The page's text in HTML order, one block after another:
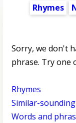
Rhymes
Sorry, we don't
phrase. Try one
Rhymes
Similar-
Words and